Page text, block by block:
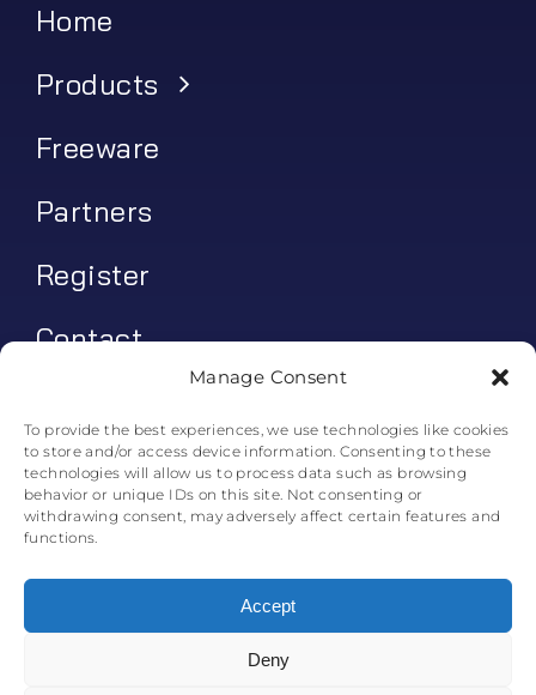
Manage Consent
To provide the best experiences, we use technologies like cookies
to store and/or access device information. Consenting to these
technologies will allow us to process data such as browsing
behavior or unique IDs on this site. Not consenting or
withdrawing consent, may adversely affect certain features and
functions.
Accept
Deny
Home
Products
Freeware
Partners
Register
Contact
Log In
0€0.00
© All rights reserved. • Skyline Simulations • 2011-2025